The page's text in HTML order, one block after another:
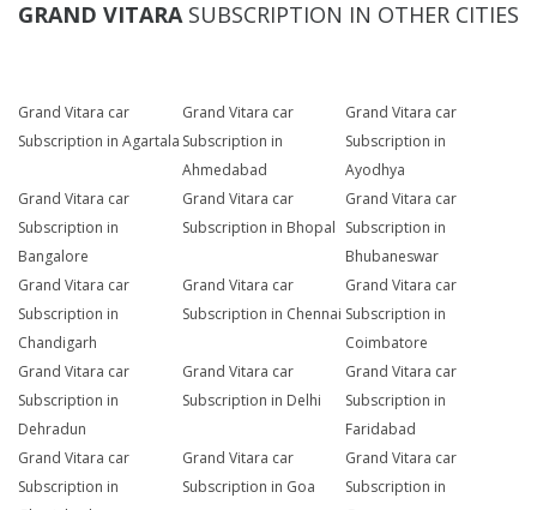
GRAND VITARASUBSCRIPTION IN OTHER CITIES
Grand Vitara car
Subscription in Agartala
Grand Vitara car
Subscription in
Ahmedabad
Grand Vitara car
Subscription in
Ayodhya
Grand Vitara car
Subscription in
Bangalore
Grand Vitara car
Subscription in Bhopal
Grand Vitara car
Subscription in
Bhubaneswar
Grand Vitara car
Subscription in
Chandigarh
Grand Vitara car
Subscription in Chennai
Grand Vitara car
Subscription in
Coimbatore
Grand Vitara car
Subscription in
Dehradun
Grand Vitara car
Subscription in Delhi
Grand Vitara car
Subscription in
Faridabad
Grand Vitara car
Subscription in
Grand Vitara car
Subscription in Goa
Grand Vitara car
Subscription in